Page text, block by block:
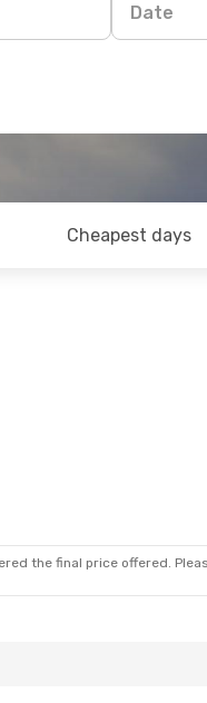
Date
Cheapest days
the final price offered.